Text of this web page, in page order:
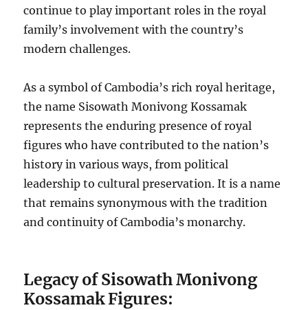
continue to play important roles in the royal
family’s involvement with the country’s
modern challenges.
As a symbol of Cambodia’s rich royal heritage,
the name Sisowath Monivong Kossamak
represents the enduring presence of royal
figures who have contributed to the nation’s
history in various ways, from political
leadership to cultural preservation. It is a name
that remains synonymous with the tradition
and continuity of Cambodia’s monarchy.
Legacy of Sisowath Monivong
Kossamak Figures: